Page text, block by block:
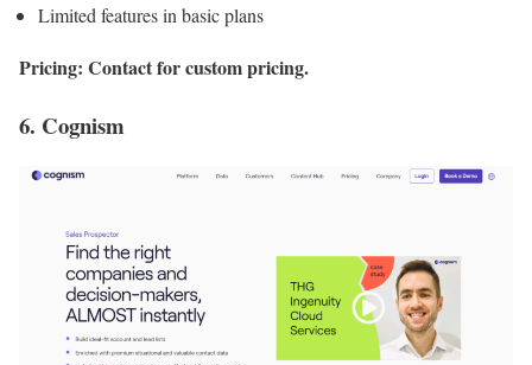
Limited features in basic plans
Pricing: Contact for custom pricing.
6. Cognism